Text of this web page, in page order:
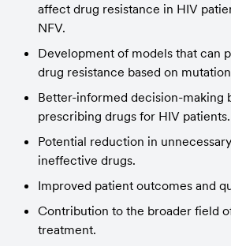
affect drug resistance in HIV
NFV.
Development of models that can
drug resistance based on
Better-informed decision-making
prescribing drugs for HIV patients.
Potential reduction in
ineffective drugs.
Improved patient outcomes and
Contribution to the broader field
treatment.